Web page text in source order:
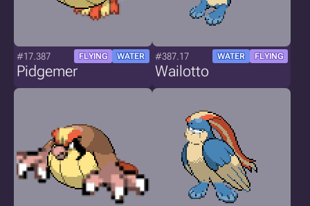
#17.387 FLYING WATER
Pidgemer
#387.17 WATER FLYING
Wailotto